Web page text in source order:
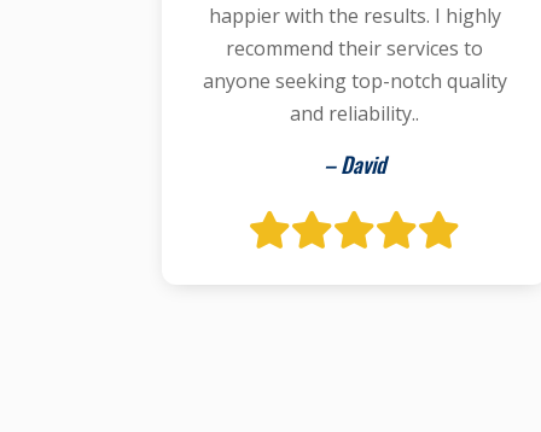
happier with the results. I highly
recommend their services to
anyone seeking top-notch quality
and reliability..
– David